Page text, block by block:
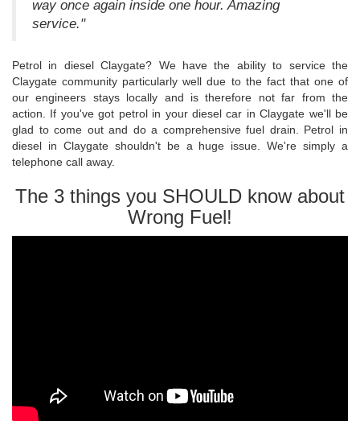
way once again inside one hour. Amazing
service."
Petrol in diesel Claygate? We have the ability to service the
Claygate community particularly well due to the fact that one of
our engineers stays locally and is therefore not far from the
action. If you've got petrol in your diesel car in Claygate we'll be
glad to come out and do a comprehensive fuel drain. Petrol in
diesel in Claygate shouldn't be a huge issue. We're simply a
telephone call away.
The 3 things you SHOULD know about
Wrong Fuel!